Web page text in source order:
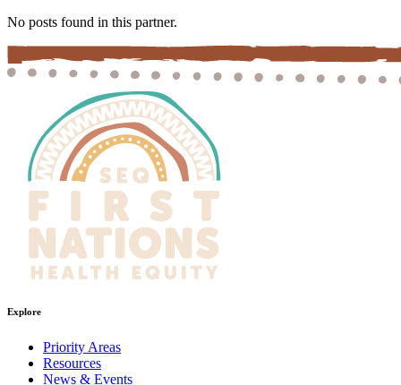
No posts found in this partner.
Explore
Priority Areas
Resources
News & Events